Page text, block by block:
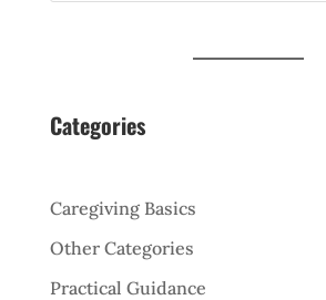
Categories
Caregiving Basics
Other Categories
Practical Guidance